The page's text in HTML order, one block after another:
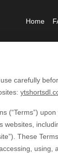
Home
carefully
(“Terms”)
websites,
These
using,